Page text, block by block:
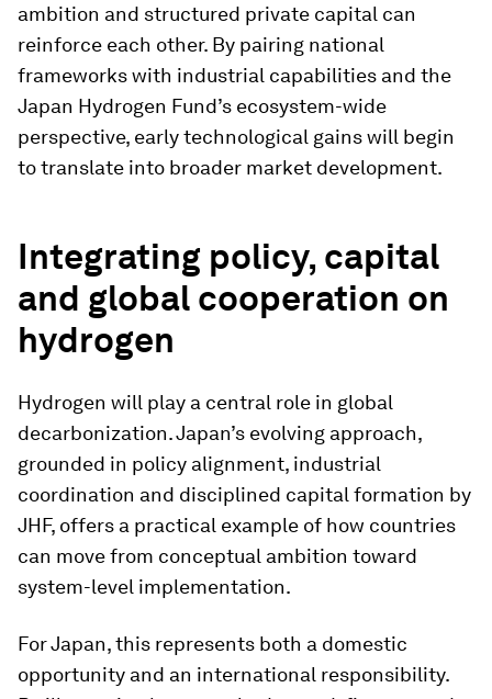
ambition and structured private capital can
reinforce each other. By pairing national
frameworks with industrial capabilities and the
Japan Hydrogen Fund’s ecosystem-wide
perspective, early technological gains will begin
to translate into broader market development.
Integrating policy, capital
and global cooperation on
hydrogen
Hydrogen will play a central role in global
decarbonization. Japan’s evolving approach,
grounded in policy alignment, industrial
coordination and disciplined capital formation by
JHF, offers a practical example of how countries
can move from conceptual ambition toward
system-level implementation.
For Japan, this represents both a domestic
opportunity and an international responsibility.